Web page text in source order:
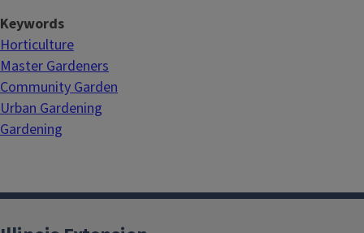
Keywords
Horticulture
Master Gardeners
Community Garden
Urban Gardening
Gardening